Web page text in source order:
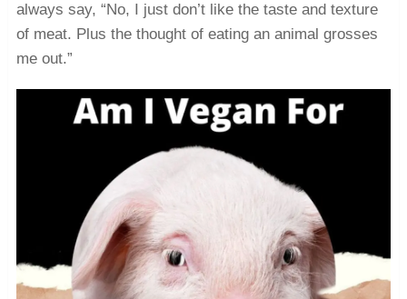
always say, “No, I just don’t like the taste and texture
of meat. Plus the thought of eating an animal grosses
me out.”